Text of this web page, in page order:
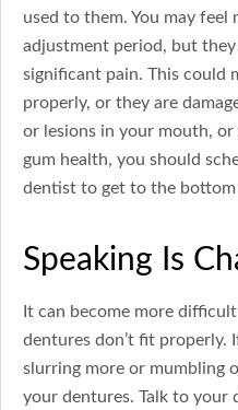
used to them. You may
adjustment period, but they
significant pain. This could
properly, or they are
or lesions in your mouth,
gum health, you should
dentist to get to the bottom
Speaking Is
It can become more
dentures don’t fit properly.
slurring more or mumbling
your dentures. Talk to your